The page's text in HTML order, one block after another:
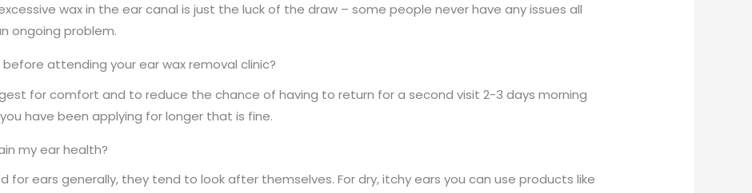
wax in the ear canal is just the luck of the draw – some people never have any issues all
ongoing problem.
attending your ear wax removal clinic?
for comfort and to reduce the chance of having to return for a second visit 2-3 days morning
have been applying for longer that is fine.
my ear health?
for ears generally, they tend to look after themselves. For dry, itchy ears you can use products like